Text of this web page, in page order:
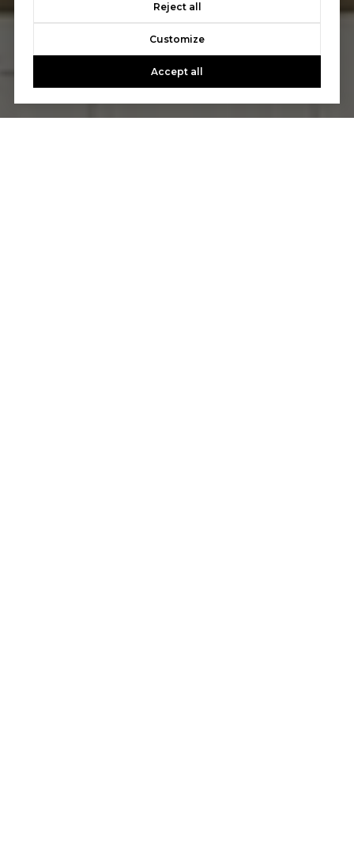
Reject all
Customize
Accept all